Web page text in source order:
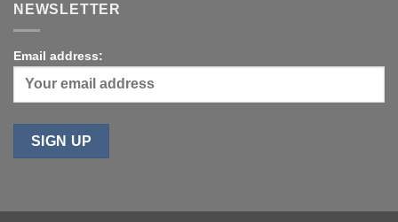
(Refurbished)
for
NEWSLETTER
Email address: